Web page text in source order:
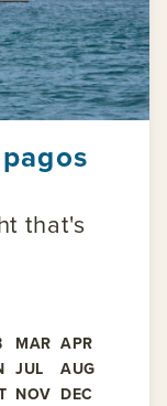
that's
MAR APR
JUL
AUG
NOV DEC